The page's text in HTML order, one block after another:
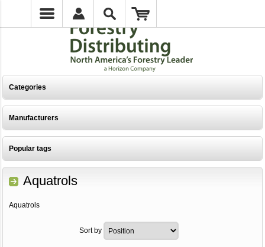
Categories
Manufacturers
Popular tags
Aquatrols
Aquatrols
Sort by